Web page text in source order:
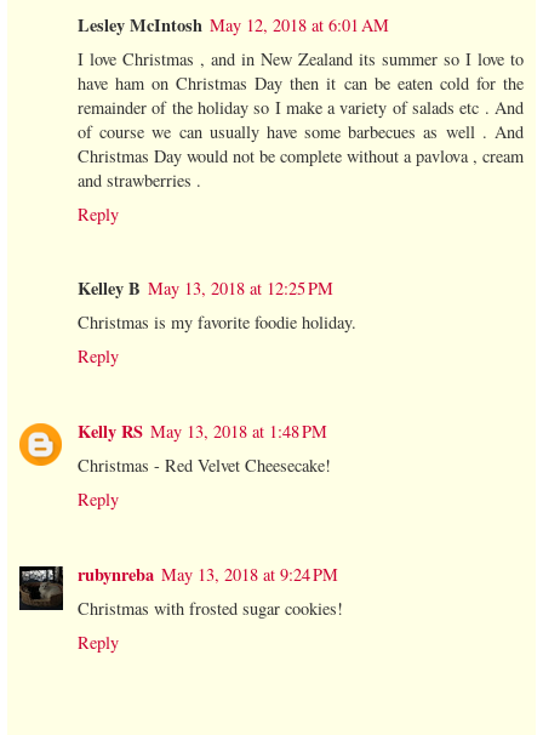
Lesley McIntosh May 12, 2018 at 6:01 AM
I love Christmas , and in New Zealand its summer so I love to
have ham on Christmas Day then it can be eaten cold for the
remainder of the holiday so I make a variety of salads etc . And
of course we can usually have some barbecues as well . And
Christmas Day would not be complete without a pavlova , cream
and strawberries .
Reply
Kelley B May 13, 2018 at 12:25 PM
Christmas is my favorite foodie holiday.
Reply
Kelly RS May 13, 2018 at 1:48 PM
Christmas - Red Velvet Cheesecake!
Reply
rubynreba May 13, 2018 at 9:24 PM
Christmas with frosted sugar cookies!
Reply